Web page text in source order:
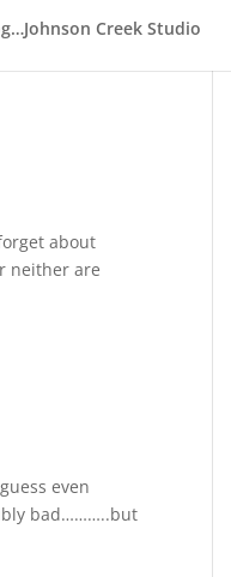
Creek Studio
about
neither are
even
bad………..but